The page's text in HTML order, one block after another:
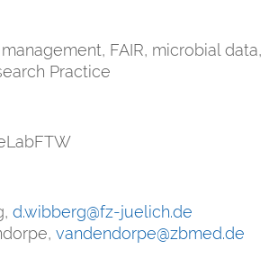
FAIR, microbial data,
Practice
d.wibberg@fz-juelich.de
vandendorpe@zbmed.de